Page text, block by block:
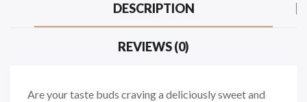
DESCRIPTION
REVIEWS (0)
Are your taste buds craving a deliciously sweet and